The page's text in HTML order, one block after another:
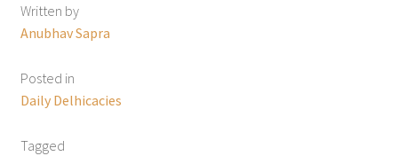
Written by
Anubhav Sapra
Posted in
Daily Delhicacies
Tagged